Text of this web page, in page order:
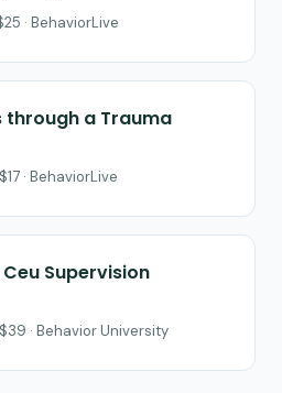
· BehaviorLive
through a Trauma
· BehaviorLive
Supervision
· Behavior University